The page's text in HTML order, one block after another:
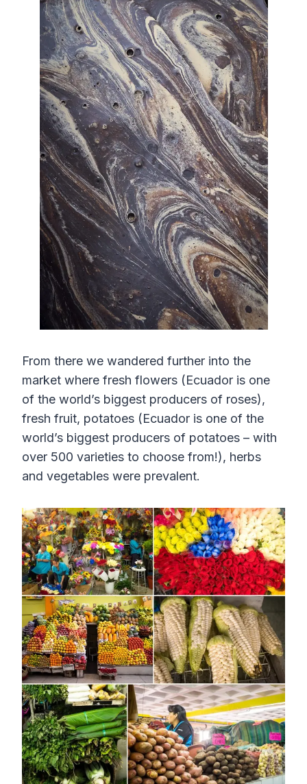
From there we wandered further into the
market where fresh flowers (Ecuador is one
of the world’s biggest producers of roses),
fresh fruit, potatoes (Ecuador is one of the
world’s biggest producers of potatoes – with
over 500 varieties to choose from!), herbs
and vegetables were prevalent.